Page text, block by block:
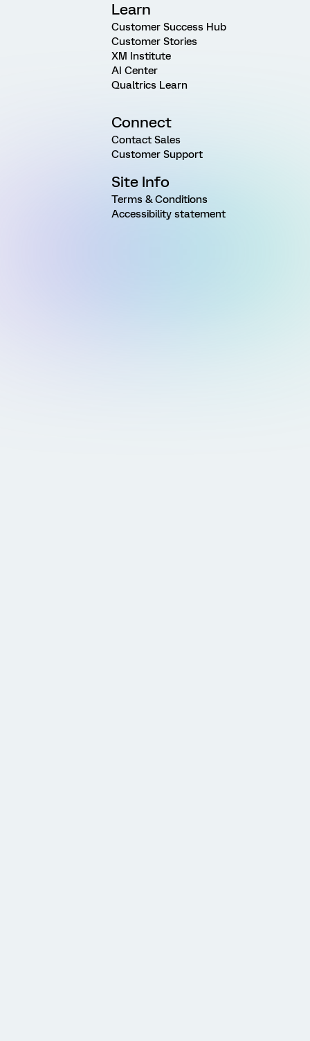
Learn
Customer Success Hub
Customer Stories
XM Institute
AI Center
Qualtrics Learn
Connect
Contact Sales
Customer Support
Site Info
Terms & Conditions
Accessibility statement